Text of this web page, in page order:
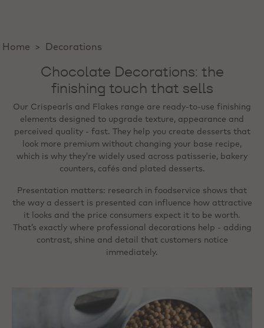
Home > Decorations
Chocolate Decorations: the
finishing touch that sells
Our Crispearls and Flakes range are ready‑to‑use finishing
elements designed to upgrade texture, appearance and
perceived quality - fast. They help you create desserts that
look more premium without changing your base recipe,
which is why they’re widely used across patisserie, bakery
counters, cafés and plated desserts.
Presentation matters: research in foodservice shows that
the way a dessert is presented can influence how attractive
it looks and the price consumers expect it to be worth.
That’s exactly where professional decorations help - adding
contrast, shine and detail that customers notice
immediately.